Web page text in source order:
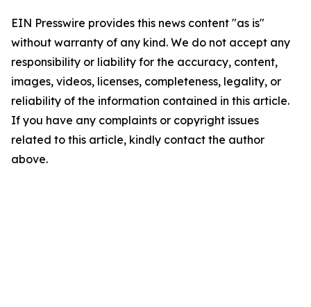
EIN Presswire provides this news content "as is"
without warranty of any kind. We do not accept any
responsibility or liability for the accuracy, content,
images, videos, licenses, completeness, legality, or
reliability of the information contained in this article.
If you have any complaints or copyright issues
related to this article, kindly contact the author
above.